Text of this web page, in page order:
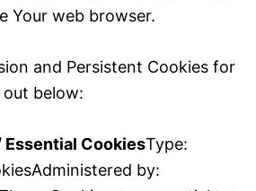
Your web browser.
and Persistent Cookies for
below:
Essential CookiesType:
by: